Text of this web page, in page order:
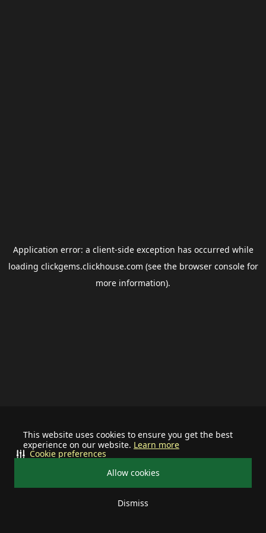
This website uses cookies to ensure you get the best
experience on our website. Learn more
Allow cookies
Dismiss
Cookie preferences
Application error: a client-side exception has occurred while
loading clickgems.clickhouse.com (see the browser consolefor
more information).